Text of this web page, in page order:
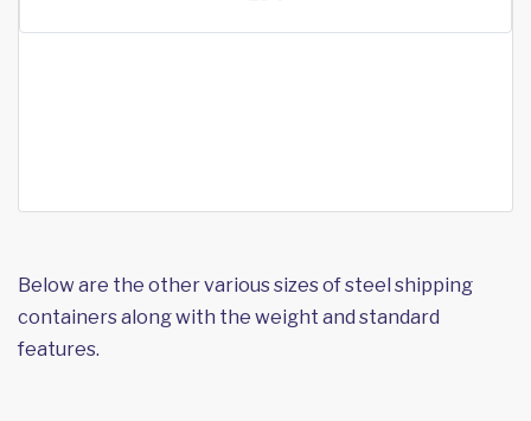
Below are the other various sizes of steel shipping
containers along with the weight and standard
features.